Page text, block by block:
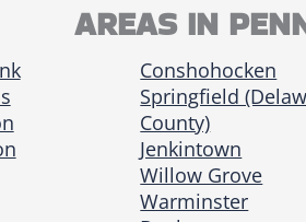
AREAS IN
Conshohocken
Springfield
County)
Jenkintown
Willow Grove
Warminster